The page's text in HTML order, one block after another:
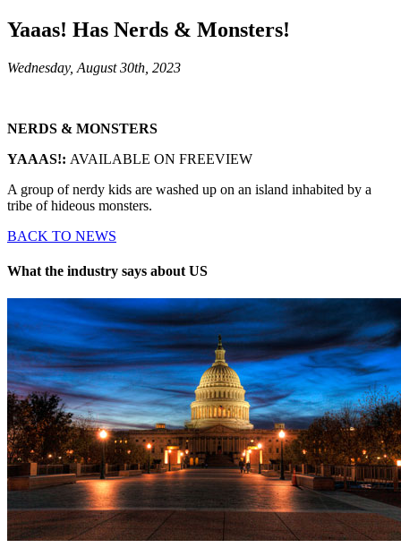
Yaaas! Has Nerds & Monsters!
Wednesday, August 30th, 2023
NERDS & MONSTERS
YAAAS!: AVAILABLE ON FREEVIEW
A group of nerdy kids are washed up on an island inhabited by a
tribe of hideous monsters.
BACK TO NEWS
What the industry says about US